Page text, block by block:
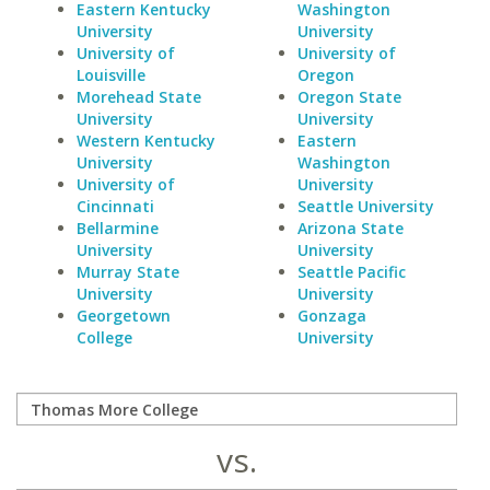
Eastern Kentucky
University
University of
Louisville
Morehead State
University
Western Kentucky
University
University of
Cincinnati
Bellarmine
University
Murray State
University
Georgetown
College
Washington
University
University of
Oregon
Oregon State
University
Eastern
Washington
University
Seattle University
Arizona State
University
Seattle Pacific
University
Gonzaga
University
vs.